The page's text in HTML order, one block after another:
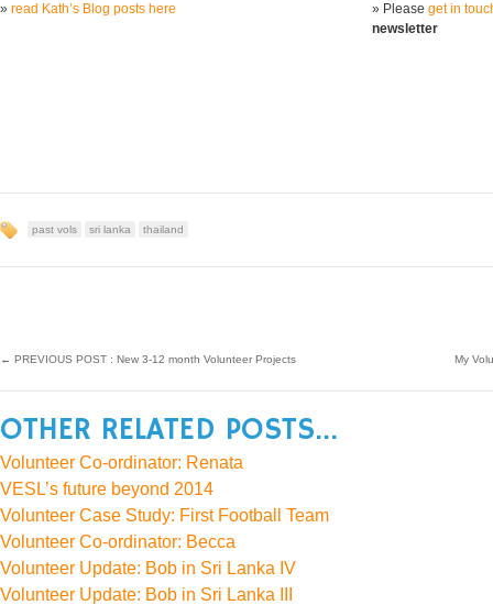
» read Kath’s Blog posts here » Please get in
newsletter
past vols sri lanka thailand
← PREVIOUS POST : New 3-12 month Volunteer Projects My
OTHER RELATED POSTS...
Volunteer Co-ordinator: Renata
VESL’s future beyond 2014
Volunteer Case Study: First Football Team
Volunteer Co-ordinator: Becca
Volunteer Update: Bob in Sri Lanka IV
Volunteer Update: Bob in Sri Lanka III